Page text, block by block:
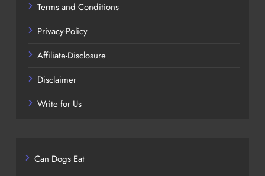
Terms and Conditions
Privacy-Policy
Affiliate-Disclosure
Disclaimer
Write for Us
Can Dogs Eat